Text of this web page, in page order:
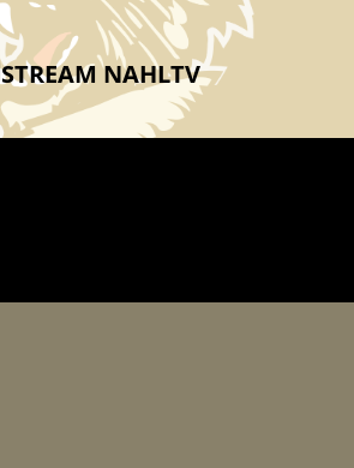
STREAM NAHLTV